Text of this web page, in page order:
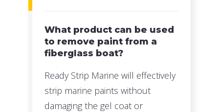
What product can be used
to remove paint from a
fiberglass boat?
Ready Strip Marine will effectively
strip marine paints without
damaging the gel coat or